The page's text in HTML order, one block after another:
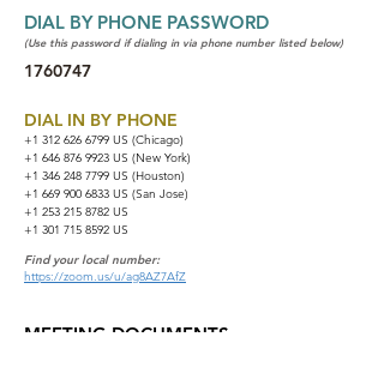
DIAL BY PHONE PASSWORD
(Use this password if dialing in via phone number listed below)
1760747
DIAL IN BY PHONE
+1 312 626 6799 US (Chicago)
+1 646 876 9923 US (New York)
+1 346 248 7799 US (Houston)
+1 669 900 6833 US (San Jose)
+1 253 215 8782 US
+1 301 715 8592 US
Find your local number:
https://zoom.us/u/ag8AZ7AfZ
MEETING DOCUMENTS